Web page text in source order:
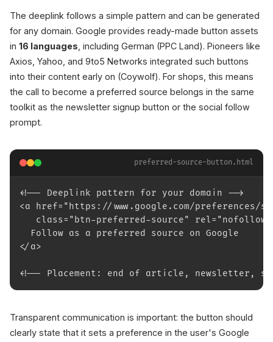
The deeplink follows a simple pattern and can be generated
for any domain. Google provides ready-made button assets
in 16 languages , including German (PPC Land). Pioneers like
Axios, Yahoo, and 9to5 Networks integrated such buttons
into their content early on (Coywolf). For shops, this means
the call to become a preferred source belongs in the same
toolkit as the newsletter signup button or the social follow
prompt.
preferred-source-button.html
<!-- Deeplink pattern for your domain -->
<a href="https://www.google.com/preferences/
class="btn-preferred-source"
Follow as a preferred source on Google
</a>
<!-- Placement: end of article, newsletter,
Transparent communication is important: the button should
clearly state that it sets a preference in the user's Google